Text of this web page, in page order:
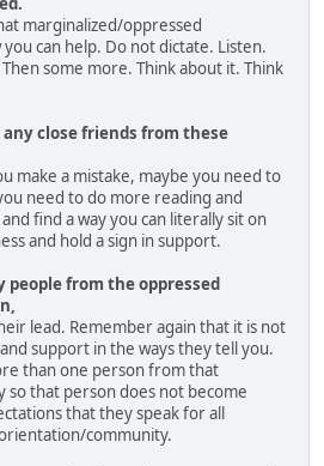
marginalized/oppressed
can help. Do not dictate. Listen.
some more. Think about it. Think
any close friends from these
make a mistake, maybe you need to
need to do more reading and
find a way you can literally sit on
and hold a sign in support.
people from the oppressed
lead. Remember again that it is not
support in the ways they tell you.
than one person from that
so that person does not become
that they speak for all
community.